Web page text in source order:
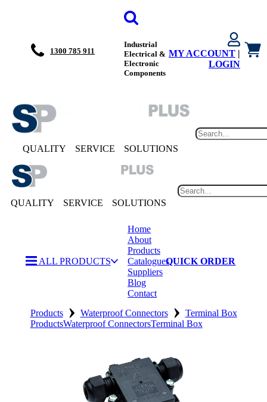
1300 785 911
Industrial
Electrical &
Electronic
Components
MY ACCOUNT |
LOGIN
QUALITY SERVICE SOLUTIONS
QUALITY SERVICE SOLUTIONS
ALL PRODUCTS
Home
About
Products
Catalogues
Suppliers
Blog
Contact
QUICK ORDER
HomeProducts › Waterproof Connectors › Terminal Box
ProductsWaterproof ConnectorsTerminal Box